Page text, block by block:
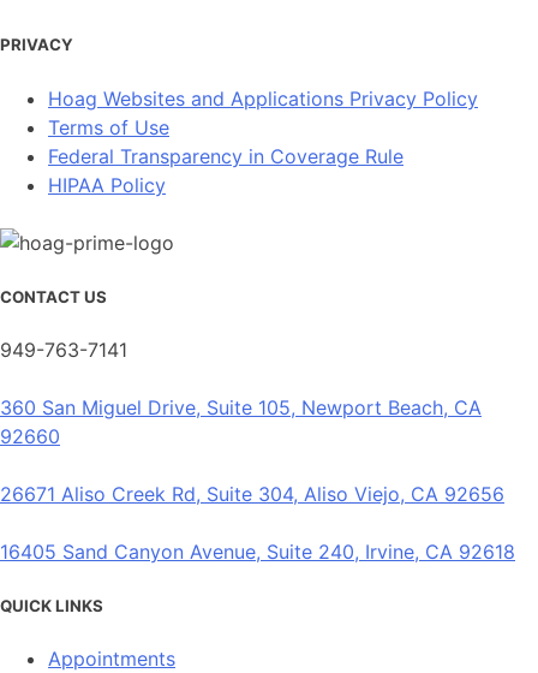
PRIVACY
Hoag Websites and Applications Privacy Policy
Terms of Use
Federal Transparency in Coverage Rule
HIPAA Policy
CONTACT US
949-763-7141
360 San Miguel Drive, Suite 105, Newport Beach, CA
92660
26671 Aliso Creek Rd, Suite 304, Aliso Viejo, CA 92656
16405 Sand Canyon Avenue, Suite 240, Irvine, CA 92618
QUICK LINKS
Appointments